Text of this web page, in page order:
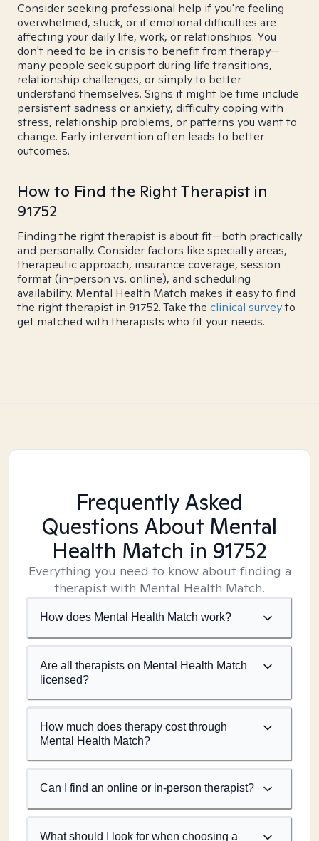
Consider seeking professional help if you're feeling
overwhelmed, stuck, or if emotional difficulties are
affecting your daily life, work, or relationships. You
don't need to be in crisis to benefit from therapy—
many people seek support during life transitions,
relationship challenges, or simply to better
understand themselves. Signs it might be time include
persistent sadness or anxiety, difficulty coping with
stress, relationship problems, or patterns you want to
change. Early intervention often leads to better
outcomes.
How to Find the Right Therapist in
91752
Finding the right therapist is about fit—both practically
and personally. Consider factors like specialty areas,
therapeutic approach, insurance coverage, session
format (in-person vs. online), and scheduling
availability. Mental Health Match makes it easy to find
the right therapist in 91752. Take the clinical surveyto
get matched with therapists who fit your needs.
Frequently Asked
Questions About Mental
Health Match in 91752
Everything you need to know about finding a
therapist with Mental Health Match.
How does Mental Health Match work?
Are all therapists on Mental Health Match
licensed?
How much does therapy cost through
Mental Health Match?
Can I find an online or in-person therapist?
What should I look for when choosing a